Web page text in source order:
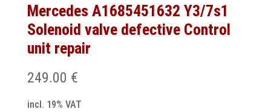
Mercedes A1685451632 Y3/7s1
Solenoid valve defective Control
unit repair
249.00 €
incl. 19% VAT